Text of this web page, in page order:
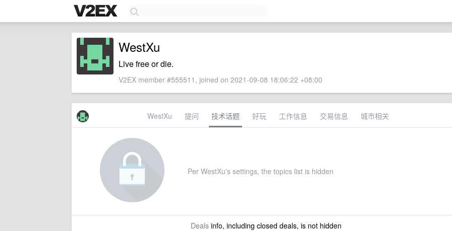
WestXu
Live free or die.
V2EX member #555511, joined on 2021-09-08 18:06:22 +08:00
WestXu 提问 技术话题 好玩 工作信息 交易信息 城市相关
Per WestXu's settings, the topics list is hidden
Dealsinfo, including closed deals, is not hidden